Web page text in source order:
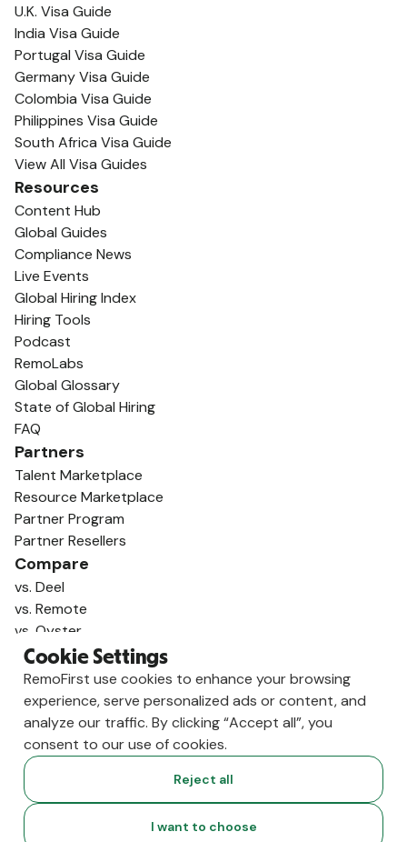
U.K. Visa Guide
India Visa Guide
Portugal Visa Guide
Germany Visa Guide
Colombia Visa Guide
Philippines Visa Guide
South Africa Visa Guide
View All Visa Guides
Resources
Content Hub
Global Guides
Compliance News
Live Events
Global Hiring Index
Hiring Tools
Podcast
RemoLabs
Global Glossary
State of Global Hiring
FAQ
Partners
Talent Marketplace
Resource Marketplace
Partner Program
Partner Resellers
Compare
vs. Deel
vs. Remote
vs. Oyster
vs. Multiplier
Cookie Settings
RemoFirst use cookies to enhance your browsing
experience, serve personalized ads or content, and
analyze our traffic. By clicking “Accept all”, you
consent to our use of cookies.
Reject all
I want to choose